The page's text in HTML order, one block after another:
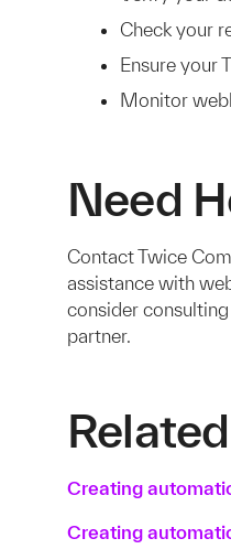
Check your
Ensure your
Monitor
Need
Contact Twice
assistance with
consider
partner.
Creating
Creating